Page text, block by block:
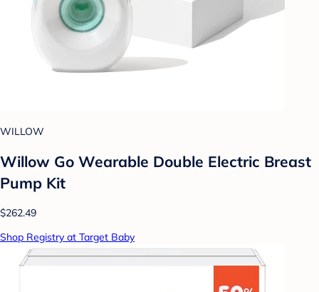
WILLOW
Willow Go Wearable Double Electric Breast
Pump Kit
$262.49
Shop Registry at Target Baby